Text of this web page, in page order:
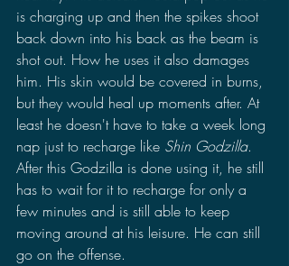
is charging up and then the spikes shoot
back down into his back as the beam is
shot out. How he uses it also damages
him. His skin would be covered in burns,
but they would heal up moments after. At
least he doesn't have to take a week long
nap just to recharge like Shin Godzilla.
After this Godzilla is done using it, he still
has to wait for it to recharge for only a
few minutes and is still able to keep
moving around at his leisure. He can still
go on the offense.